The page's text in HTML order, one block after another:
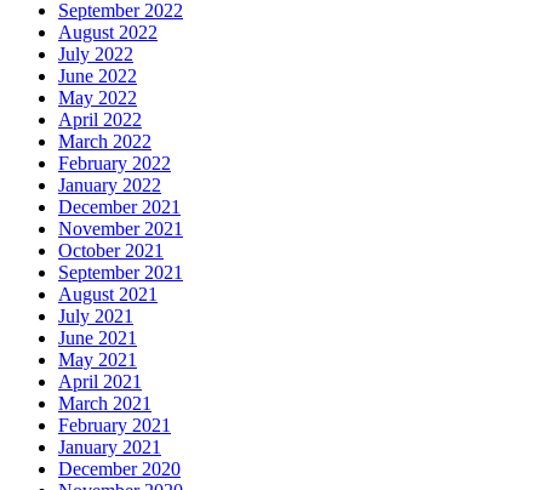
September 2022
August 2022
July 2022
June 2022
May 2022
April 2022
March 2022
February 2022
January 2022
December 2021
November 2021
October 2021
September 2021
August 2021
July 2021
June 2021
May 2021
April 2021
March 2021
February 2021
January 2021
December 2020